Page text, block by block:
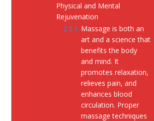
Physical and Mental
Rejuvenation
Massage is both an
art and a science that
benefits the body
and mind. It
promotes relaxation,
relieves pain, and
enhances blood
circulation. Proper
massage techniques